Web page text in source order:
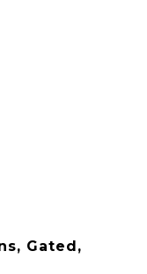
Gated,